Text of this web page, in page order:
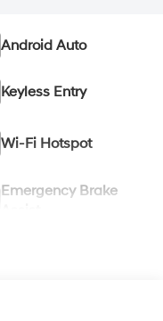
Android Auto
Keyless Entry
Wi-Fi Hotspot
Emergency Brake